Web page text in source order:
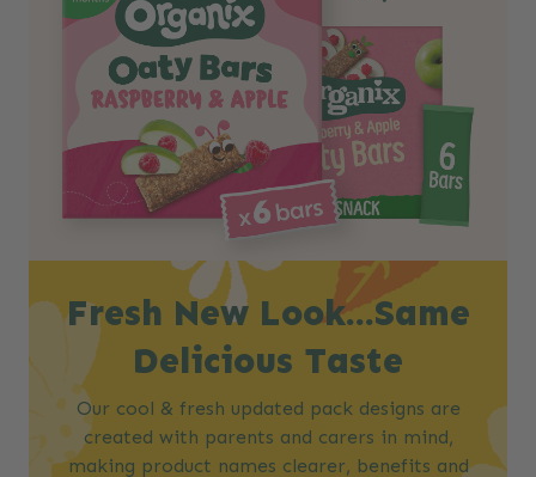
Fresh New Look…Same
Delicious Taste​
Our cool & fresh updated pack designs are
created with parents and carers in mind,
making product names clearer, benefits and